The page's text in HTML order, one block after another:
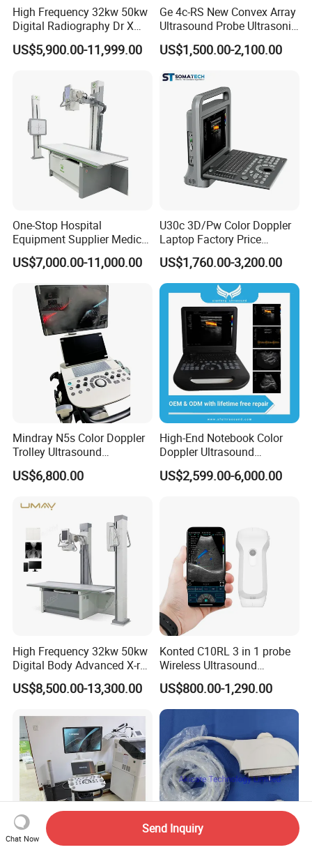
High Frequency 32kw 50kw
Digital Radiography Dr X
Ray Machine Floor Mounted
Dual Column Flat Panel
Equipment
US$5,900.00-11,999.00
Ge 4c-RS New Convex Array
Ultrasound Probe Ultrasonic
Transducer for Vluson S8
US$1,500.00-2,100.00
One-Stop Hospital
Equipment Supplier Medical
Diagnostic Hf X-ray Digital
Xray Machine Radiography
X Ray Unit
US$7,000.00-11,000.00
U30c 3D/Pw Color Doppler
Laptop Factory Price
Ultrasound Equipment for
Human Windows
US$1,760.00-3,200.00
Mindray N5s Color Doppler
Trolley Ultrasound
Ultrasound Scan Machine
Ultrasound Scanner
Hospital
US$6,800.00
High-End Notebook Color
Doppler Ultrasound
Machines with ISO13485
US$2,599.00-6,000.00
High Frequency 32kw 50kw
Digital Body Advanced X-ray
Machine Stationary Electric
Diagnosis Source Medical
US$8,500.00-13,300.00
Konted C10RL 3 in 1 probe
Wireless Ultrasound
Scanner Handheld
Ultrasound Machine
IOS/Android/Windows
system with CE FDA
US$800.00-1,290.00
Chat Now
Send Inquiry